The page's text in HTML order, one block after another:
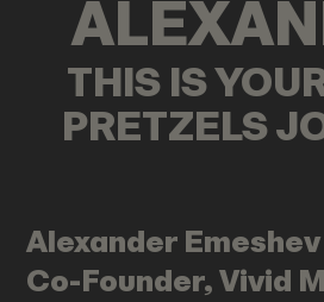
THIS IS
PRETZELS
Alexander Emeshev
Co-Founder, Vivid